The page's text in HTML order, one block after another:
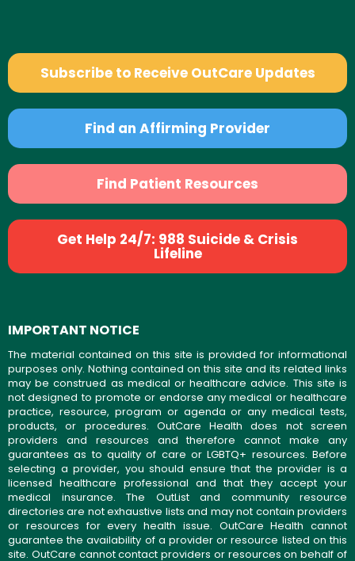
Subscribe to Receive OutCare Updates
Find an Affirming Provider
Find Patient Resources
Get Help 24/7: 988 Suicide & Crisis
Lifeline
IMPORTANT NOTICE
The material contained on this site is provided for informational
purposes only. Nothing contained on this site and its related links
may be construed as medical or healthcare advice. This site is
not designed to promote or endorse any medical or healthcare
practice, resource, program or agenda or any medical tests,
products, or procedures. OutCare Health does not screen
providers and resources and therefore cannot make any
guarantees as to quality of care or LGBTQ+ resources. Before
selecting a provider, you should ensure that the provider is a
licensed healthcare professional and that they accept your
medical insurance. The OutList and community resource
directories are not exhaustive lists and may not contain providers
or resources for every health issue. OutCare Health cannot
guarantee the availability of a provider or resource listed on this
site. OutCare cannot contact providers or resources on behalf of